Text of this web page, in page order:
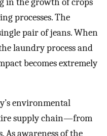
processes. The
pair of jeans. When
laundry process and
becomes extremely
environmental
supply chain—from
As awareness of the